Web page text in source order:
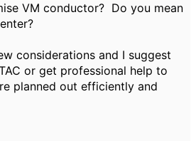
VM conductor? Do you mean
considerations and I suggest
or get professional help to
planned out efficiently and